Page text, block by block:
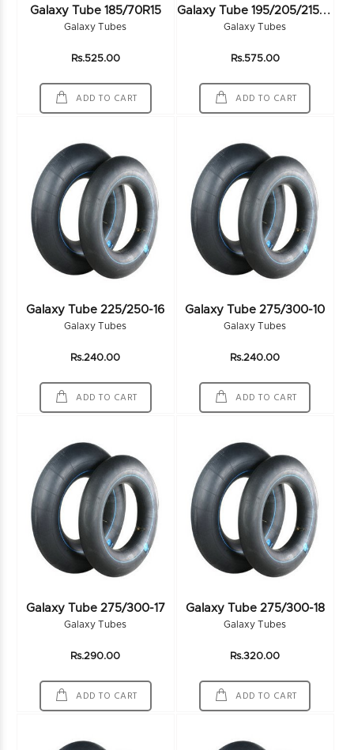
Galaxy Tube 185/70R15
Galaxy Tubes
Rs.525.00
ADD TO CART
G
Alaxy Tube 195/205/215/70R15
Galaxy Tubes
Rs.575.00
ADD TO CART
Galaxy Tube 225/250-16
Galaxy Tubes
Rs.240.00
ADD TO CART
Galaxy Tube 275/300-10
Galaxy Tubes
Rs.240.00
ADD TO CART
Galaxy Tube 275/300-17
Galaxy Tubes
Rs.290.00
ADD TO CART
Galaxy Tube 275/300-18
Galaxy Tubes
Rs.320.00
ADD TO CART